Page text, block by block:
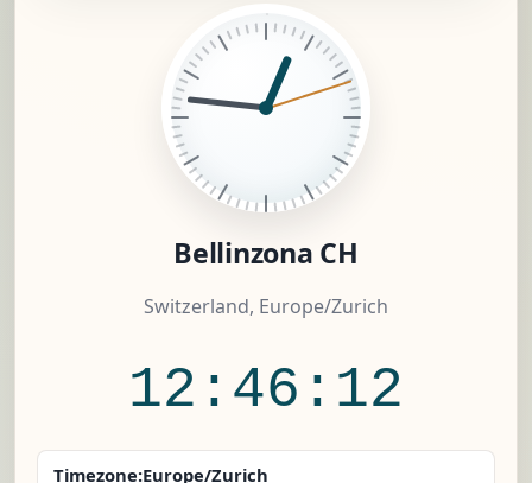
Bellinzona CH
Switzerland, Europe/Zurich
12:46:13
Timezone:Europe/Zurich